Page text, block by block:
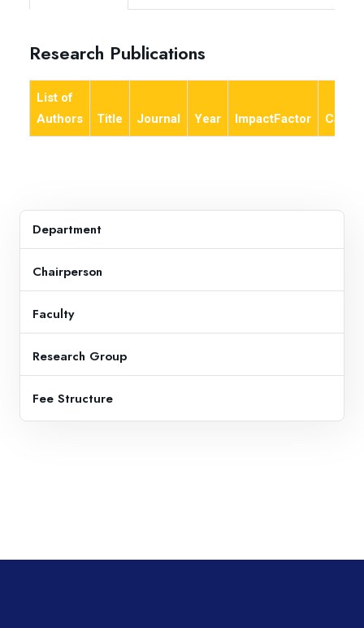
Research Publications
List of
Authors
Title Journal Year ImpactFactor
Department
Chairperson
Faculty
Research Group
Fee Structure